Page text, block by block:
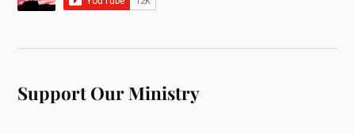
Support Our Ministry